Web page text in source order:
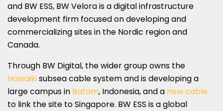
and BW ESS, BW Velora is a digital infrastructure
development firm focused on developing and
commercializing sites in the Nordic region and
Canada.
Through BW Digital, the wider group owns the
Hawaikisubsea cable system and is developing a
large campus in Batam, Indonesia, and a new cable
to link the site to Singapore. BW ESS is a global